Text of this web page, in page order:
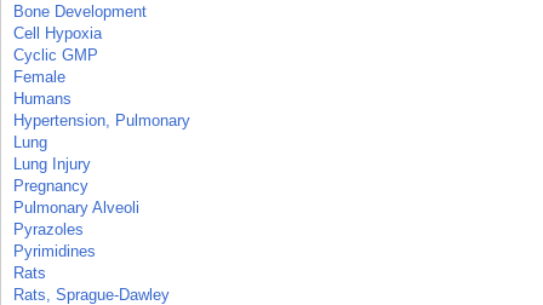
Bone Development
Cell Hypoxia
Cyclic GMP
Female
Humans
Hypertension, Pulmonary
Lung
Lung Injury
Pregnancy
Pulmonary Alveoli
Pyrazoles
Pyrimidines
Rats
Rats, Sprague-Dawley